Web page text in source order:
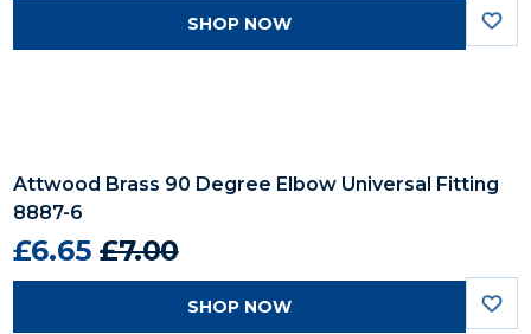
SHOP NOW
Attwood Brass 90 Degree Elbow Universal Fitting
8887-6
£6.65 £7.00
SHOP NOW